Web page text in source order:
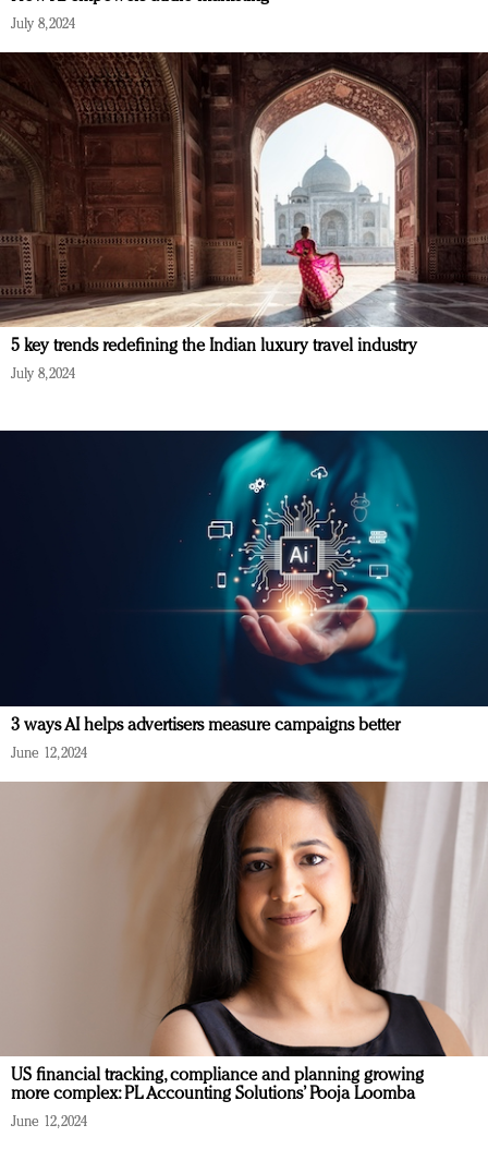
July 8, 2024
5 key trends redefining the Indian luxury travel industry
July 8, 2024
3 ways AI helps advertisers measure campaigns better
June 12, 2024
US financial tracking, compliance and planning growing
more complex: PL Accounting Solutions’ Pooja Loomba
June 12, 2024